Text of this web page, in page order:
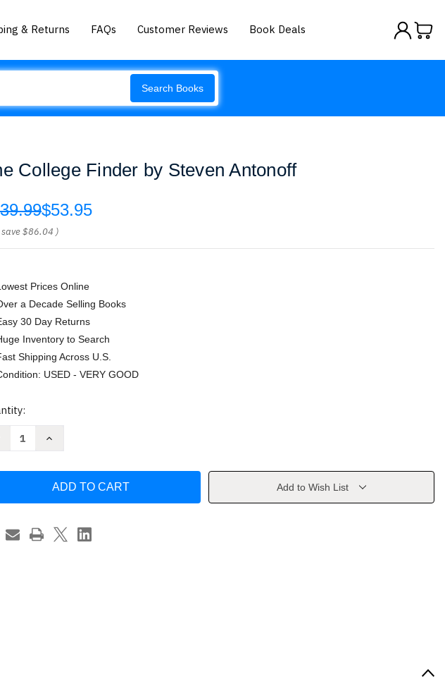
& Returns FAQs Customer Reviews Book Deals
Search Books
College Finder by Steven Antonoff
$53.95
save$86.04 )
Prices Online
a Decade Selling Books
30 Day Returns
Inventory to Search
Shipping Across U.S.
USED - VERY GOOD
Increase
Finder
Steven
Add to Wish List